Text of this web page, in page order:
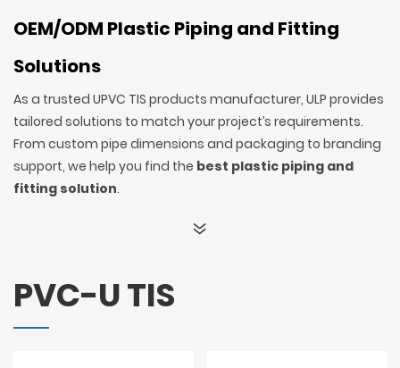
OEM/ODM Plastic Piping and Fitting
Solutions
As a trusted UPVC TIS products manufacturer, ULP provides
tailored solutions to match your project’s requirements.
From custom pipe dimensions and packaging to branding
support, we help you find the best plastic piping and
fitting solution.
PVC-U TIS